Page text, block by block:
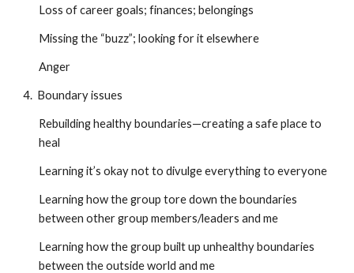
Loss of career goals; finances; belongings
Missing the “buzz”; looking for it elsewhere
Anger
4. Boundary issues
Rebuilding healthy boundaries—creating a safe place to
heal
Learning it’s okay not to divulge everything to everyone
Learning how the group tore down the boundaries
between other group members/leaders and me
Learning how the group built up unhealthy boundaries
between the outside world and me